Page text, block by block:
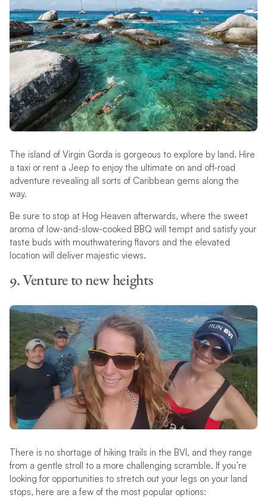
The island of Virgin Gorda is gorgeous to explore by land. Hire
a taxi or rent a Jeep to enjoy the ultimate on and off-road
adventure revealing all sorts of Caribbean gems along the
way.
Be sure to stop at Hog Heaven afterwards, where the sweet
aroma of low-and-slow-cooked BBQ will tempt and satisfy your
taste buds with mouthwatering flavors and the elevated
location will deliver majestic views.
9. Venture to new heights
There is no shortage of hiking trails in the BVI, and they range
from a gentle stroll to a more challenging scramble. If you’re
looking for opportunities to stretch out your legs on your land
stops, here are a few of the most popular options: